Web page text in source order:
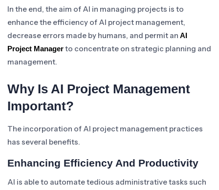
In the end, the aim of AI in managing projects is to
enhance the efficiency of AI project management,
decrease errors made by humans, and permit an AI
Project Managerto concentrate on strategic planning and
management.
Why Is AI Project Management
Important?
The incorporation of AI project management practices
has several benefits.
Enhancing Efficiency And Productivity
AI is able to automate tedious administrative tasks such